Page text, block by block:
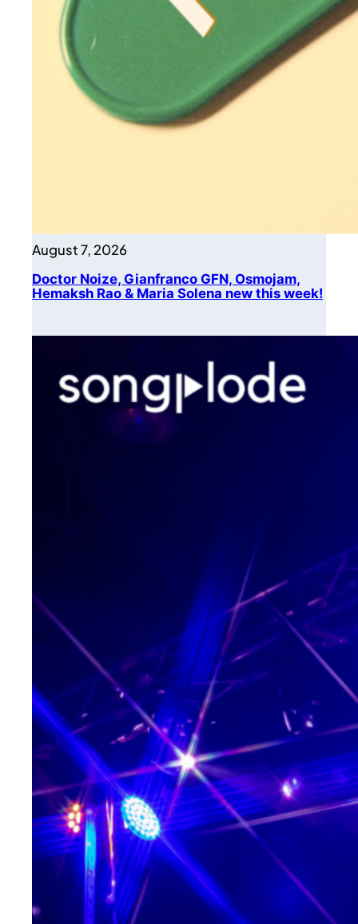
August 7, 2026
Doctor Noize, Gianfranco GFN, Osmojam,
Hemaksh Rao & Maria Solena new this week!